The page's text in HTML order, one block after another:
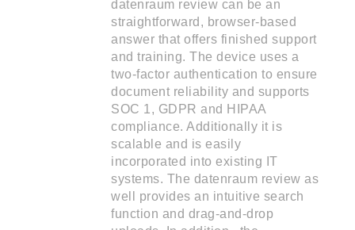
datenraum review can be an
straightforward, browser-based
answer that offers finished support
and training. The device uses a
two-factor authentication to ensure
document reliability and supports
SOC 1, GDPR and HIPAA
compliance. Additionally it is
scalable and is easily
incorporated into existing IT
systems. The datenraum review as
well provides an intuitive search
function and drag-and-drop